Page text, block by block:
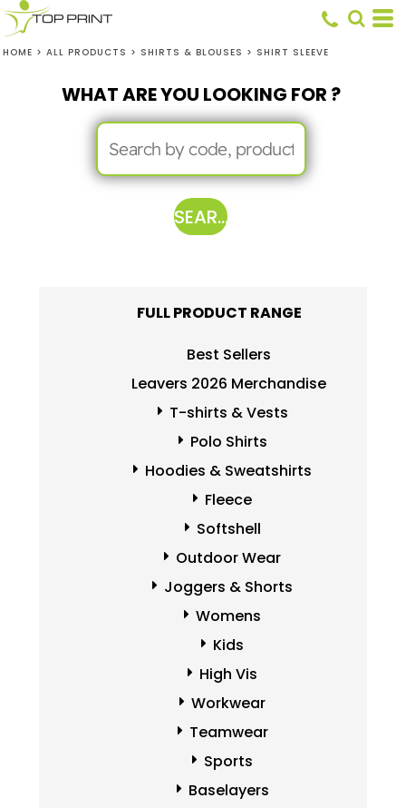
HOME > ALL PRODUCTS > SHIRTS & BLOUSES > SHIRT SLEEVE
WHAT ARE YOU LOOKING FOR ?
SEARCH
FULL PRODUCT RANGE
Best Sellers
Leavers 2026 Merchandise
T-shirts & Vests
Polo Shirts
Hoodies & Sweatshirts
Fleece
Softshell
Outdoor Wear
Joggers & Shorts
Womens
Kids
High Vis
Workwear
Teamwear
Sports
Baselayers